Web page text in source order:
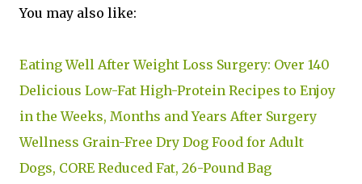
You may also like:
Eating Well After Weight Loss Surgery: Over 140
Delicious Low-Fat High-Protein Recipes to Enjoy
in the Weeks, Months and Years After Surgery
Wellness Grain-Free Dry Dog Food for Adult
Dogs, CORE Reduced Fat, 26-Pound Bag